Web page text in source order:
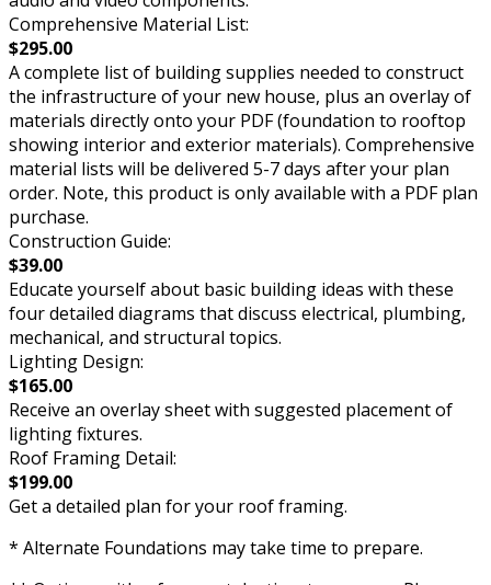
Comprehensive Material List:
$295.00
A complete list of building supplies needed to construct
the infrastructure of your new house, plus an overlay of
materials directly onto your PDF (foundation to rooftop
showing interior and exterior materials). Comprehensive
material lists will be delivered 5-7 days after your plan
order. Note, this product is only available with a PDF plan
purchase.
Construction Guide:
$39.00
Educate yourself about basic building ideas with these
four detailed diagrams that discuss electrical, plumbing,
mechanical, and structural topics.
Lighting Design:
$165.00
Receive an overlay sheet with suggested placement of
lighting fixtures.
Roof Framing Detail:
$199.00
Get a detailed plan for your roof framing.
* Alternate Foundations may take time to prepare.